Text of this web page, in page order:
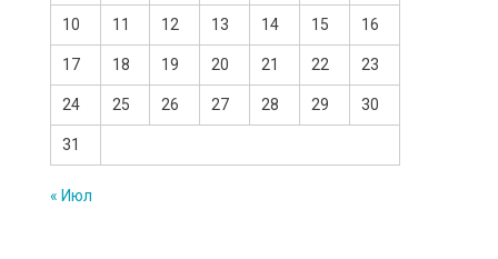
10 11 12 13 14 15 16
17 18 19 20 21 22 23
24 25 26 27 28 29 30
31
« Июл